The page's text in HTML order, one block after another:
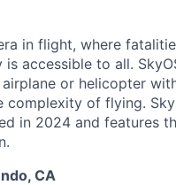
in flight, where
accessible to all.
or helicopter
of flying.
in 2024 and features
CA